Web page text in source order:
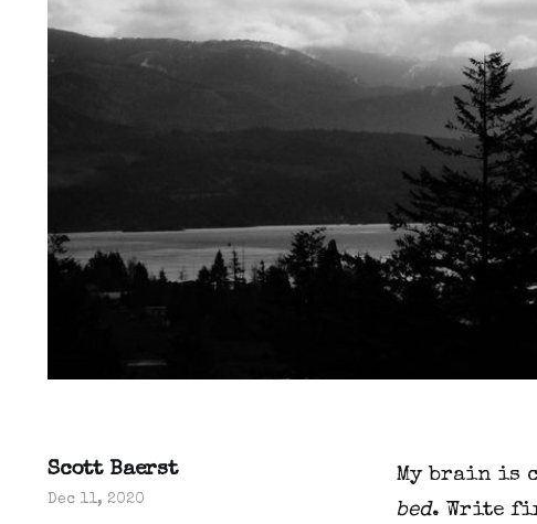
My brain is
bed. Write
Scott Baerst
Dec 11, 2020